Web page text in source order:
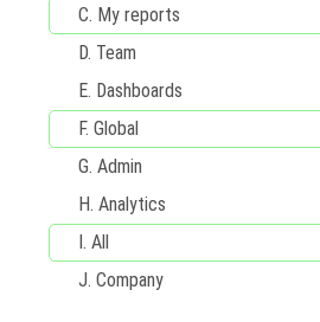
C. My reports
D. Team
E. Dashboards
F. Global
G. Admin
H. Analytics
I. All
J. Company